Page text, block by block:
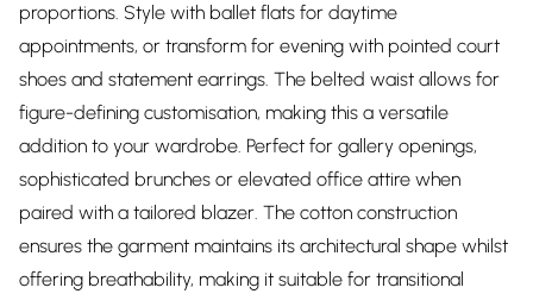
proportions. Style with ballet flats for daytime
appointments, or transform for evening with pointed court
shoes and statement earrings. The belted waist allows for
figure-defining customisation, making this a versatile
addition to your wardrobe. Perfect for gallery openings,
sophisticated brunches or elevated office attire when
paired with a tailored blazer. The cotton construction
ensures the garment maintains its architectural shape whilst
offering breathability, making it suitable for transitional